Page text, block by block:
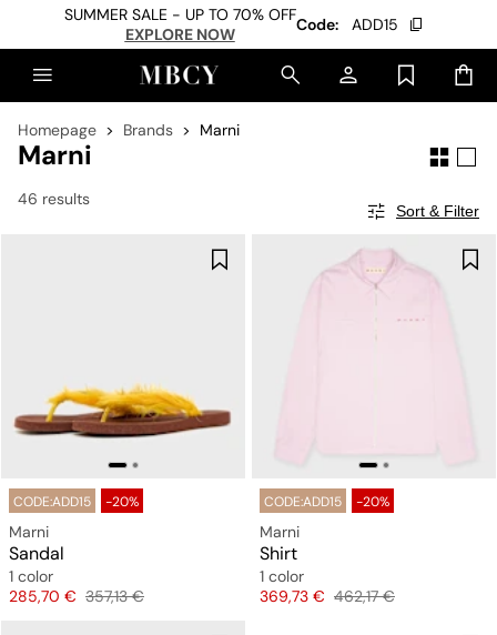
SUMMER SALE - UP TO 70% OFF
EXPLORE NOW
Code: ADD15
Homepage Brands Marni
Marni
46 results
Sort & Filter
CODE:ADD15 -20%
Marni
Sandal
1 color
Price
285,70 € Original price
357,13 €
CODE:ADD15 -20%
Marni
Shirt
1 color
Price
369,73 € Original price
462,17 €